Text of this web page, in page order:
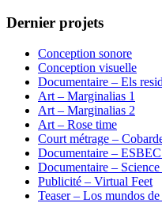
Dernier projets
Conception sonore
Conception visuelle
Documentaire – Els
Art – Marginalias 1
Art – Marginalias 2
Art – Rose time
Court métrage –
Documentaire –
Documentaire – Science
Publicité – Virtual Feet
Teaser – Los mundos